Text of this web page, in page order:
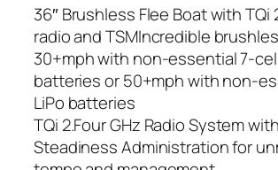
36″ Brushless Flee Boat with TQi
radio and TSMIncredible
30+mph with non-essential 7-
batteries or 50+mph with non-
LiPo batteries
TQi 2.Four GHz Radio System
Steadiness Administration for